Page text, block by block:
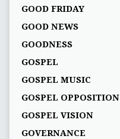
GOOD FRIDAY
GOOD NEWS
GOODNESS
GOSPEL
GOSPEL MUSIC
GOSPEL OPPOSITION
GOSPEL VISION
GOVERNANCE